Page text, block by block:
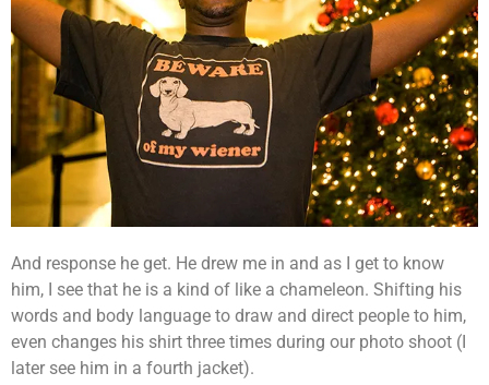
And response he get. He drew me in and as I get to know
him, I see that he is a kind of like a chameleon. Shifting his
words and body language to draw and direct people to him,
even changes his shirt three times during our photo shoot (I
later see him in a fourth jacket).